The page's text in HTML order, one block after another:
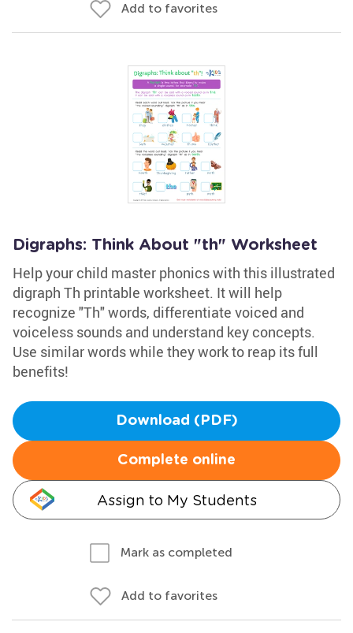
Add to favorites
Digraphs: Think About "th" Worksheet
Help your child master phonics with this illustrated
digraph Th printable worksheet. It will help
recognize "Th" words, differentiate voiced and
voiceless sounds and understand key concepts.
Use similar words while they work to reap its full
benefits!
Download (PDF)
Complete online
Assign to My Students
Mark as completed
Add to favorites